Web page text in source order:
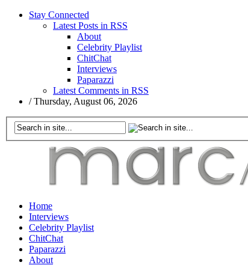
Stay Connected
Latest Posts in RSS
About
Celebrity Playlist
ChitChat
Interviews
Paparazzi
Latest Comments in RSS
/Thursday, August 06, 2026
Home
Interviews
Celebrity Playlist
ChitChat
Paparazzi
About